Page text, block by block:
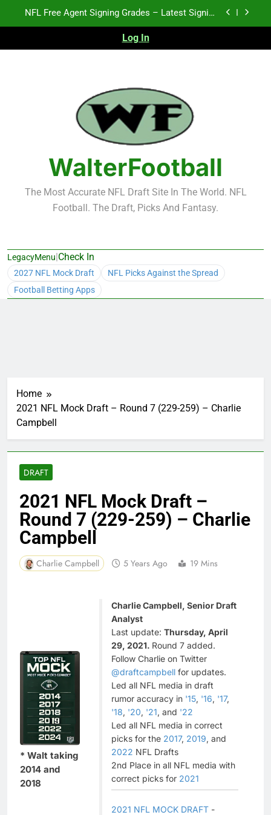
2026 NFL Preseason Recap and Fantasy Football
2027 NFL Draft Prospects Who Could Explode in
September
NFL Free Agent Signing Grades – Latest Signing
Grades for 2026 NFL Free Agency
2026 NFL Preseason Recap and Fantasy Football
Notes: Week 1
2027 NFL Draft Prospects Who Could Explode in
September
Log In
WalterFootball
The Most Accurate NFL Draft Site In The World. NFL
Football. The Draft, Picks And Fantasy.
LegacyMenu|Check In
2027 NFL Mock Draft
NFL Picks Against the Spread
Football Betting Apps
Home
2021 NFL Mock Draft – Round 7 (229-259) – Charlie
Campbell
DRAFT
2021 NFL Mock Draft –
Round 7 (229-259) – Charlie
Campbell
Charlie Campbell 5 Years Ago 19 Mins
* Walt taking
2014 and
2018
Charlie Campbell, Senior Draft
Analyst
Last update: Thursday, April
29, 2021. Round 7 added.
Follow Charlie on Twitter
@draftcampbell for updates.
Led all NFL media in draft
rumor accuracy in '15, '16, '17,
'18, '20, '21, and '22
Led all NFL media in correct
picks for the 2017, 2019, and
2022 NFL Drafts
2nd Place in all NFL media with
correct picks for 2021
2021 NFL MOCK DRAFT -